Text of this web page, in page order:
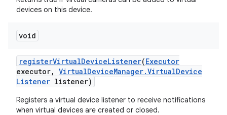
devices on this device.
void
registerVirtualDeviceListener(Executor
executor, VirtualDeviceManager.VirtualDevice
Listener listener)
Registers a virtual device listener to receive notifications
when virtual devices are created or closed.